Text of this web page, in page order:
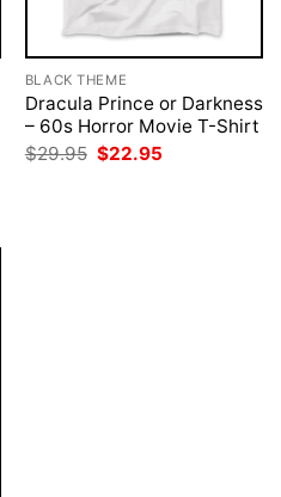
BLACK THEME
Dracula Prince or Darkness
– 60s Horror Movie T-Shirt
$29.95 Original
$22.95